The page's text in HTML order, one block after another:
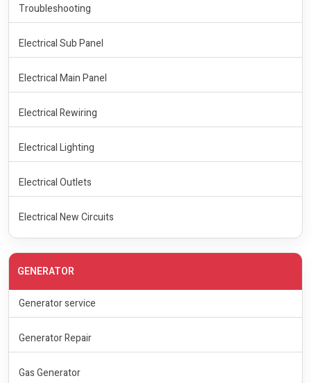
Troubleshooting
Electrical Sub Panel
Electrical Main Panel
Electrical Rewiring
Electrical Lighting
Electrical Outlets
Electrical New Circuits
GENERATOR
Generator service
Generator Repair
Gas Generator